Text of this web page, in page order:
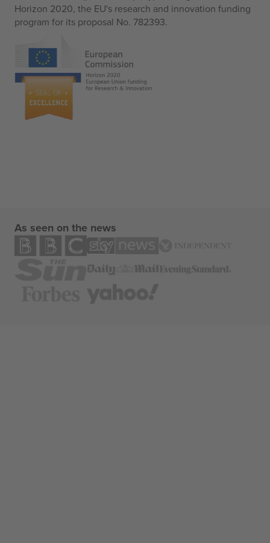
Horizon 2020, the EU's research and innovation funding
program for its proposal No. 782393.
As seen on the news